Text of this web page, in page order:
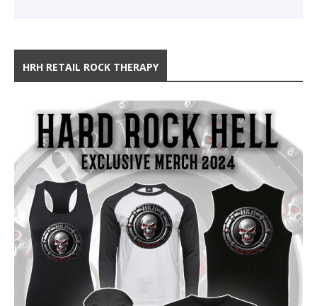
HRH RETAIL ROCK THERAPY